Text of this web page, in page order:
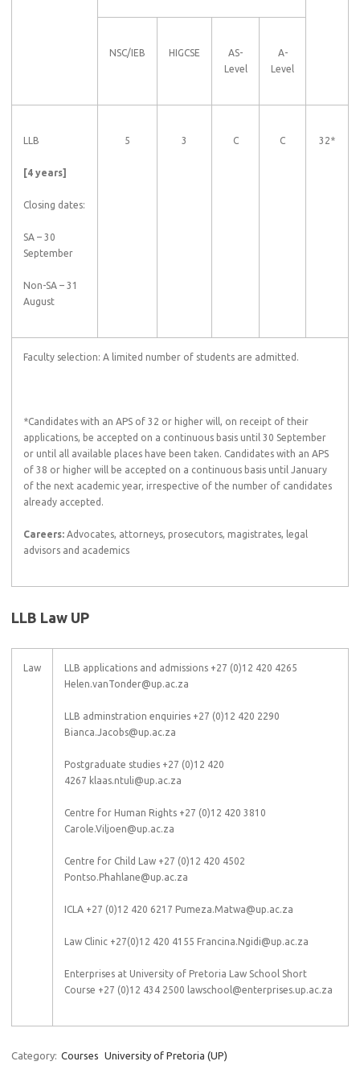
NSC/IEB HIGCSE
AS-
Level
A-
Level
LLB
[4 years]
Closing dates:
SA – 30
September
Non-SA – 31
August
5 3 C C 32*
Faculty selection: A limited number of students are admitted.
*Candidates with an APS of 32 or higher will, on receipt of their
applications, be accepted on a continuous basis until 30 September
or until all available places have been taken. Candidates with an APS
of 38 or higher will be accepted on a continuous basis until January
of the next academic year, irrespective of the number of candidates
already accepted.
Careers: Advocates, attorneys, prosecutors, magistrates, legal
advisors and academics
LLB Law UP
Law
LLB applications and admissions +27 (0)12 420 4265
Helen.vanTonder@up.ac.za
LLB adminstration enquiries +27 (0)12 420 2290
Bianca.Jacobs@up.ac.za
Postgraduate studies +27 (0)12 420
4267 klaas.ntuli@up.ac.za
Centre for Human Rights +27 (0)12 420 3810
Carole.Viljoen@up.ac.za
Centre for Child Law +27 (0)12 420 4502
Pontso.Phahlane@up.ac.za
ICLA +27 (0)12 420 6217 Pumeza.Matwa@up.ac.za
Law Clinic +27(0)12 420 4155 Francina.Ngidi@up.ac.za
Enterprises at University of Pretoria Law School Short
Course +27 (0)12 434 2500 lawschool@enterprises.up.ac.za
Category: Courses University of Pretoria (UP)